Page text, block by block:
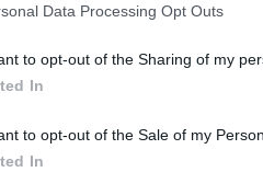
Data Processing Opt Outs
to opt-out of the Sharing of my
In
to opt-out of the Sale of my
In